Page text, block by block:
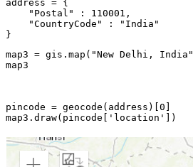
address = {
"Postal"
: 110001 ,
"CountryCode"
:
"India"
}
map3 = gis. map ( "New Delhi, India"
map3
pincode = geocode(address)[ 0
map3.draw(pincode[
'location' ])